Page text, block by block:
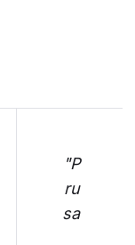
"P
ru
sa